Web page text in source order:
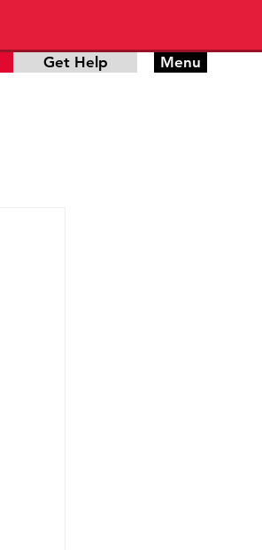
Get Help Menu